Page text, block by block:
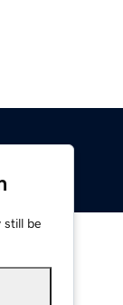
still be